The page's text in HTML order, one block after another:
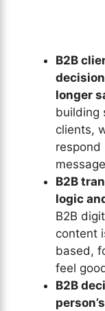
B2B
longer
building
clients,
B2B
logic
B2B
content
based,
feel
B2B